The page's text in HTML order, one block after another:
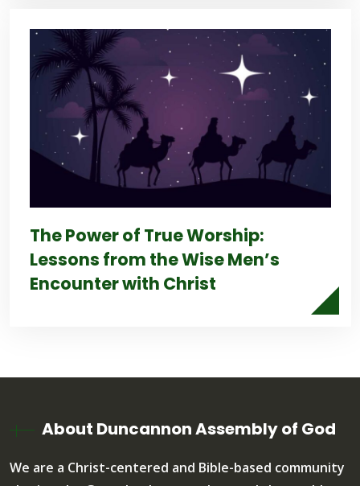
The Power of True Worship:
Lessons from the Wise Men’s
Encounter with Christ
About Duncannon Assembly of God
We are a Christ-centered and Bible-based community